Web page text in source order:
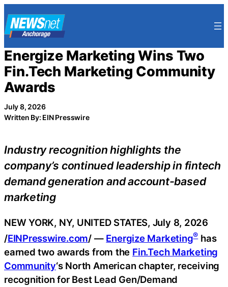
to
content
Energize Marketing Wins Two
Fin.Tech Marketing Community
Awards
July 8, 2026
Written By: EIN Presswire
Industry recognition highlights the
company’s continued leadership in fintech
demand generation and account-based
marketing
NEW YORK, NY, UNITED STATES, July 8, 2026
/EINPresswire.com/ — Energize Marketing®has
earned two awards from the Fin.Tech Marketing
Community‘s North American chapter, receiving
recognition for Best Lead Gen/Demand